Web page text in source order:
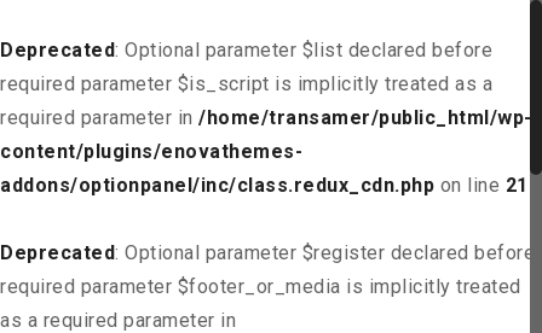
Deprecated: Optional parameter $list declared before
required parameter $is_script is implicitly treated as a
required parameter in /home/transamer/public_html/wp-
content/plugins/enovathemes-
addons/optionpanel/inc/class.redux_cdn.php on line 21
Deprecated: Optional parameter $register declared before
required parameter $footer_or_media is implicitly treated
as a required parameter in